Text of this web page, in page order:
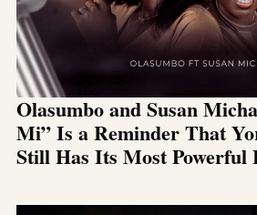
Olasumbo and Susan
Mi” Is a Reminder That
Still Has Its Most Powerful